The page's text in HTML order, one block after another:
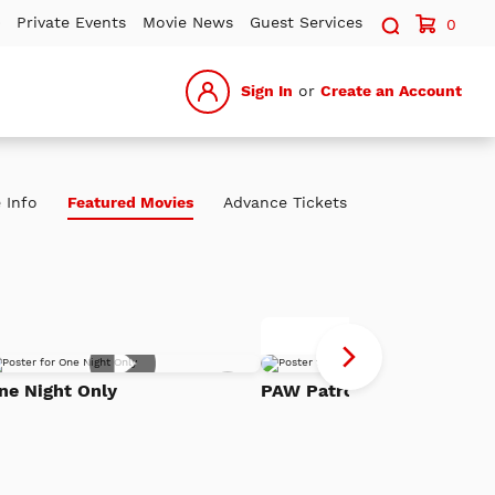
Private Events Movie News Guest Services
Search
0
Sign In or Create an Account
Info Featured Movies Advance Tickets
Night Only PAW Patrol: The Dino